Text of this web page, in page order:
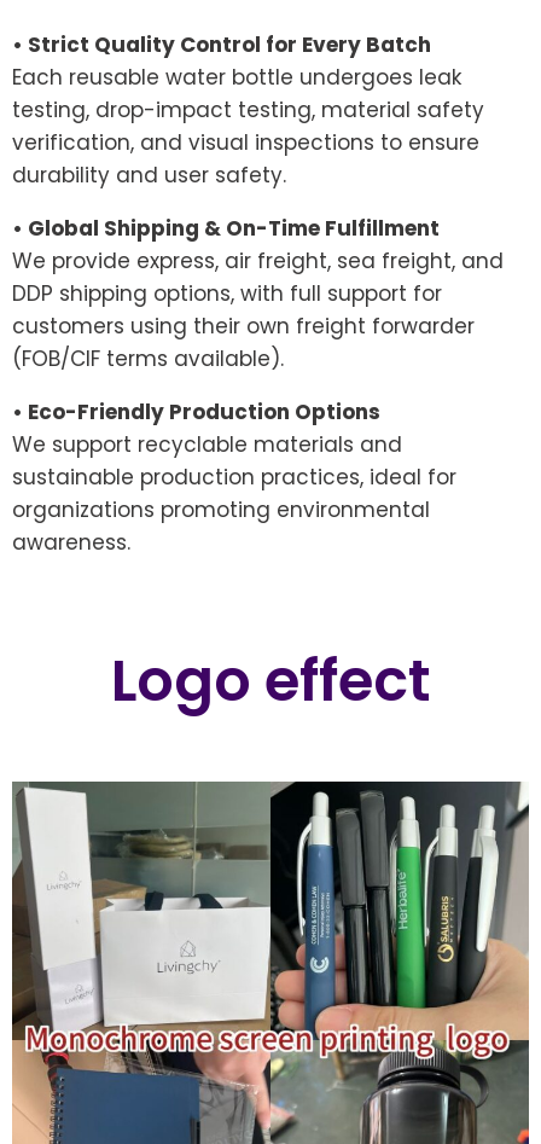
• Strict Quality Control for Every Batch
Each reusable water bottle undergoes leak
testing, drop-impact testing, material safety
verification, and visual inspections to ensure
durability and user safety.
• Global Shipping & On-Time Fulfillment
We provide express, air freight, sea freight, and
DDP shipping options, with full support for
customers using their own freight forwarder
(FOB/CIF terms available).
• Eco-Friendly Production Options
We support recyclable materials and
sustainable production practices, ideal for
organizations promoting environmental
awareness.
Logo effect